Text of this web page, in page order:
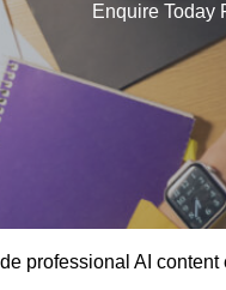
Enquire Today
professional AI